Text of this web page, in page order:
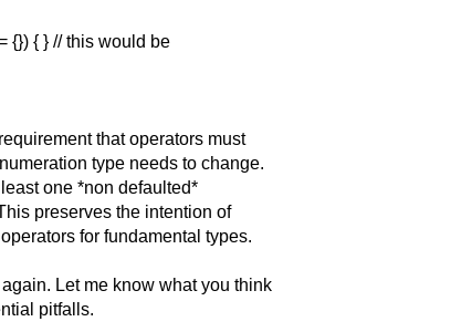
{}) { } // this would be
that operators must
type needs to change.
one *non defaulted*
preserves the intention of
for fundamental types.
Let me know what you think
pitfalls.